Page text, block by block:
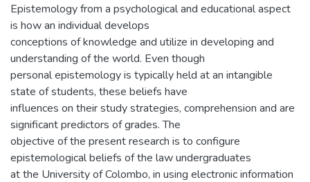
Epistemology from a psychological and educational aspect
is how an individual develops
conceptions of knowledge and utilize in developing and
understanding of the world. Even though
personal epistemology is typically held at an intangible
state of students, these beliefs have
influences on their study strategies, comprehension and are
significant predictors of grades. The
objective of the present research is to configure
epistemological beliefs of the law undergraduates
at the University of Colombo, in using electronic information